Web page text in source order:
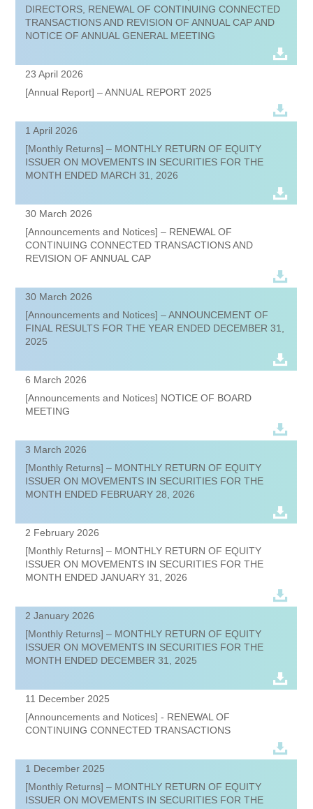
DIRECTORS, RENEWAL OF CONTINUING CONNECTED
TRANSACTIONS AND REVISION OF ANNUAL CAP AND
NOTICE OF ANNUAL GENERAL MEETING
23 April 2026
[Annual Report] – ANNUAL REPORT 2025
1 April 2026
[Monthly Returns] – MONTHLY RETURN OF EQUITY
ISSUER ON MOVEMENTS IN SECURITIES FOR THE
MONTH ENDED MARCH 31, 2026
30 March 2026
[Announcements and Notices] – RENEWAL OF
CONTINUING CONNECTED TRANSACTIONS AND
REVISION OF ANNUAL CAP
30 March 2026
[Announcements and Notices] – ANNOUNCEMENT OF
FINAL RESULTS FOR THE YEAR ENDED DECEMBER 31,
2025
6 March 2026
[Announcements and Notices] NOTICE OF BOARD
MEETING
3 March 2026
[Monthly Returns] – MONTHLY RETURN OF EQUITY
ISSUER ON MOVEMENTS IN SECURITIES FOR THE
MONTH ENDED FEBRUARY 28, 2026
2 February 2026
[Monthly Returns] – MONTHLY RETURN OF EQUITY
ISSUER ON MOVEMENTS IN SECURITIES FOR THE
MONTH ENDED JANUARY 31, 2026
2 January 2026
[Monthly Returns] – MONTHLY RETURN OF EQUITY
ISSUER ON MOVEMENTS IN SECURITIES FOR THE
MONTH ENDED DECEMBER 31, 2025
11 December 2025
[Announcements and Notices] - RENEWAL OF
CONTINUING CONNECTED TRANSACTIONS
1 December 2025
[Monthly Returns] – MONTHLY RETURN OF EQUITY
ISSUER ON MOVEMENTS IN SECURITIES FOR THE